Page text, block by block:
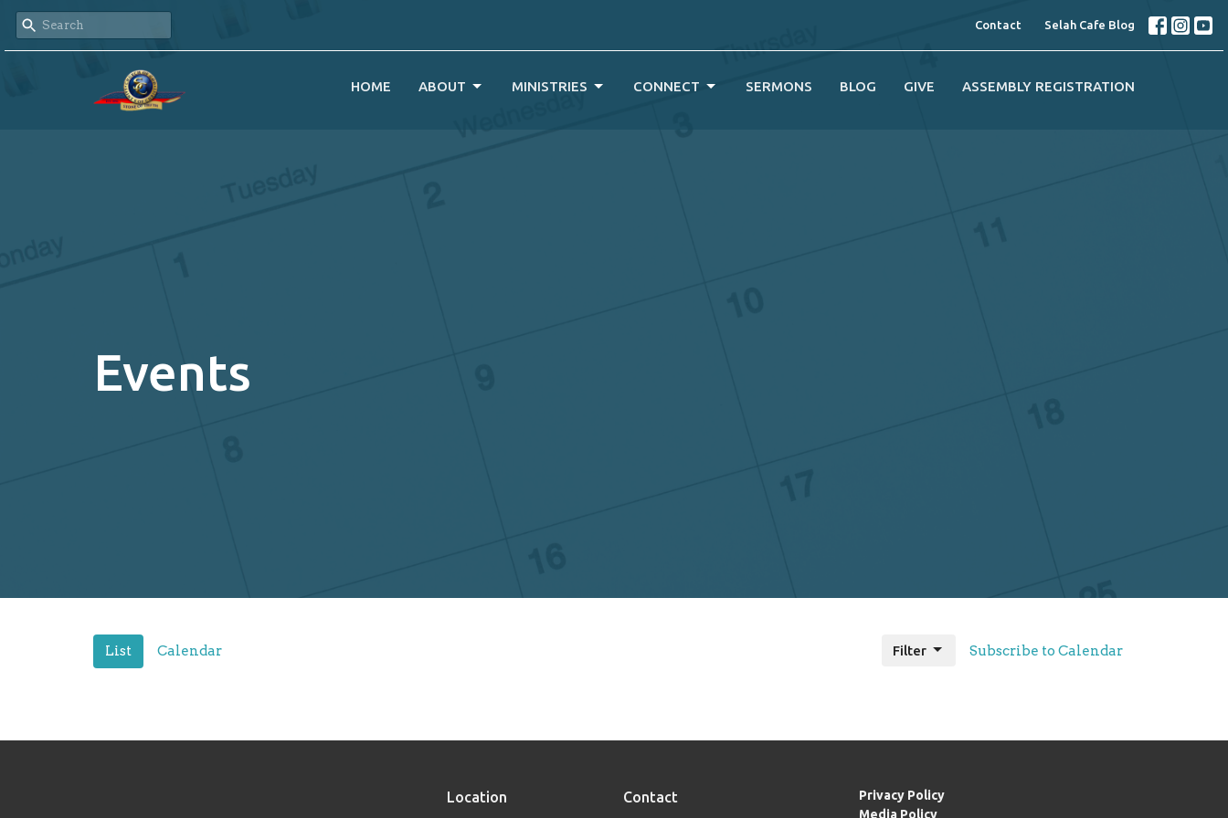
Contact Selah Cafe Blog
HOME ABOUT MINISTRIES CONNECT SERMONS BLOG GIVE ASSEMBLY REGISTRATION
Events
List Calendar Subscribe to Calendar
Filter
Location Contact
Privacy Policy
Media Policy